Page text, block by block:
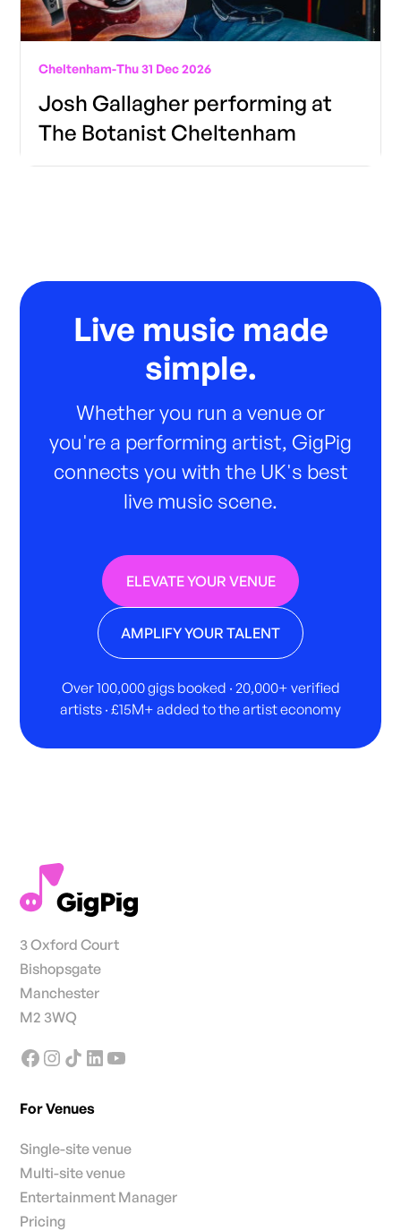
Cheltenham-Thu 31 Dec 2026
Josh Gallagher performing at
The Botanist Cheltenham
Live music made
simple.
Whether you run a venue or
you're a performing artist, GigPig
connects you with the UK's best
live music scene.
ELEVATE YOUR VENUE
AMPLIFY YOUR TALENT
Over 100,000 gigs booked · 20,000+ verified
artists · £15M+ added to the artist economy
3 Oxford Court
Bishopsgate
Manchester
M2 3WQ
For Venues
Single-site venue
Multi-site venue
Entertainment Manager
Pricing